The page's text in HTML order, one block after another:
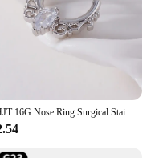
JHJT 16G Nose Ring Surgical Stainless Steel Flower Cubic Zirconia Opal Hinge Segment Nose Piercing Body Jewelry